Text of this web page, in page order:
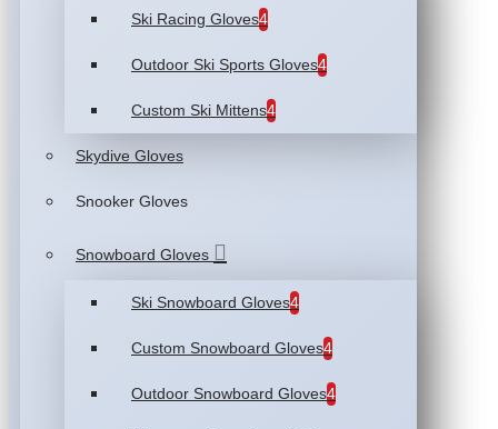
Ski Racing Gloves4
Outdoor Ski Sports Gloves4
Custom Ski Mittens4
Skydive Gloves
Snooker Gloves
Snowboard Gloves
Ski Snowboard Gloves4
Custom Snowboard Gloves4
Outdoor Snowboard Gloves4